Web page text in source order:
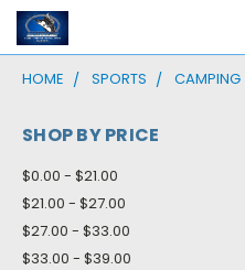
HOME SPORTS CAMPING
SHOP BY PRICE
$0.00 - $21.00
$21.00 - $27.00
$27.00 - $33.00
$33.00 - $39.00